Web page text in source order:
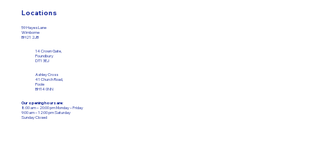
Locations
59 Hayes Lane
Wimborne
BH21 2JB
14 Crown Gate,
Poundbury
DT1 3EJ
Ashley Cross
41 Church Road,
Poole
BH14 0NN
Our opening hours are:
8:00 am – 20:00 pm Monday – Friday​
9:00 am – 12:00pm Saturday
Sunday Closed